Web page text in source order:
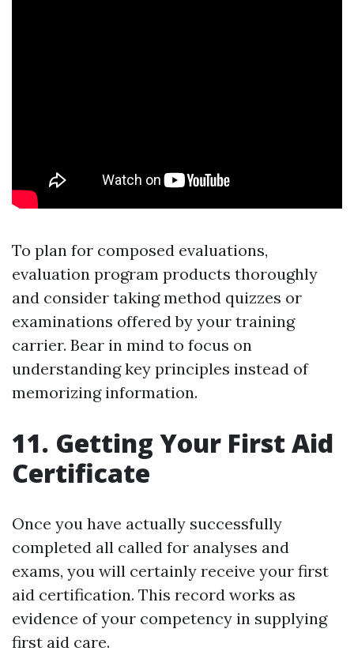
To plan for composed evaluations,
evaluation program products thoroughly
and consider taking method quizzes or
examinations offered by your training
carrier. Bear in mind to focus on
understanding key principles instead of
memorizing information.
11. Getting Your First Aid
Certificate
Once you have actually successfully
completed all called for analyses and
exams, you will certainly receive your first
aid certification. This record works as
evidence of your competency in supplying
first aid care.